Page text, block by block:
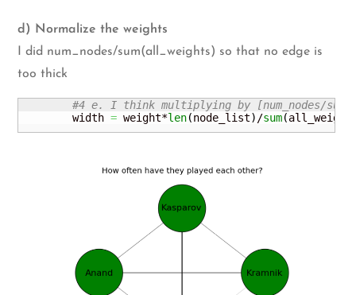
d) Normalize the weights
I did num_nodes/sum(all_weights) so that no edge is
too thick
#4 e. I think multiplying by [num_nodes/
        width
= weight*len(node_list) /sum(